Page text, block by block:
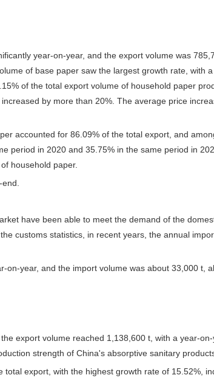
year-on-year, and the export volume was
of base paper saw the largest growth rate,
of the total export volume of household paper
by more than 20%. The average price
accounted for 86.09% of the total export, and
period in 2020 and 35.75% in the same period in
household paper.
have been able to meet the demand of the
customs statistics, in recent years, the annual
year, and the import volume was about 33,000 t,
export volume reached 1,138,600 t, with a year-
strength of China's absorptive sanitary
export, with the highest growth rate of 15.52%,